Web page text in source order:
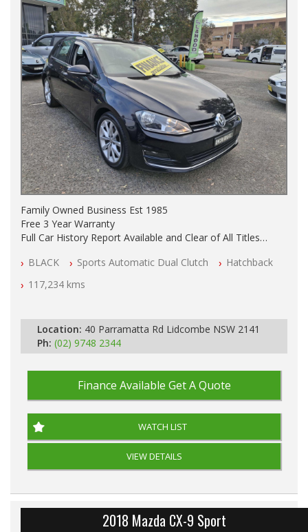
Family Owned Business Est 1985
Free 3 Year Warranty
Full Car History Report Available and Clear of All Titles
All Cars Mechanically Workshop Tested
Automatic
BLACK Sports Automatic Dual Clutch
Hatchback
117,234 kms
Location: 40 Parramatta Rd Lidcombe NSW 2141
Ph: (02) 9748 2344
Finance Available Get A Quote
WATCH LIST
VIEW DETAILS
2018 Mazda CX-9 Sport